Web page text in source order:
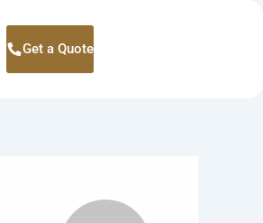
Get a Quote